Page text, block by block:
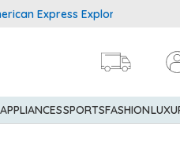
Express Explorer® Credit
SPORTSFASHION